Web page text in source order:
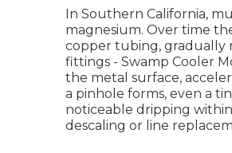
In Southern California,
magnesium. Over time
copper tubing, gradually
fittings - Swamp Cooler
the metal surface,
a pinhole forms, even a
noticeable dripping
descaling or line